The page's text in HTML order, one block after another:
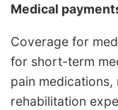
Medical
Coverage for
for short-term
pain medications,
rehabilitation